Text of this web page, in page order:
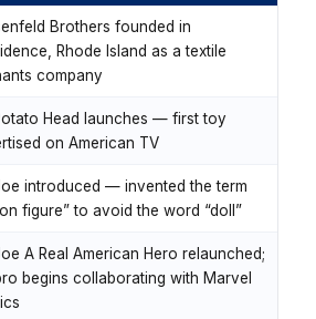
Brothers founded in
Rhode Island as a textile
company
Head launches — first toy
on American TV
introduced — invented the term
figure” to avoid the word “doll”
A Real American Hero relaunched;
begins collaborating with Marvel